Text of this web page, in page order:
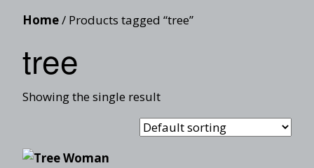
Home/ Products tagged “tree”
tree
Showing the single result